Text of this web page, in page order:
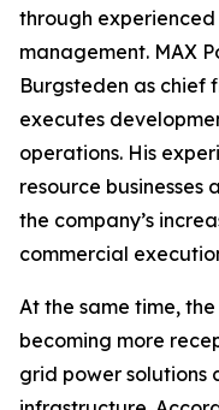
through
management. MAX
Burgsteden as chief
executes
operations. His
resource
the company’s
commercial
At the same time,
becoming more
grid power solutions